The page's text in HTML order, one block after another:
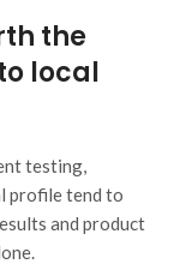
the
local
testing,
profile tend to
and product